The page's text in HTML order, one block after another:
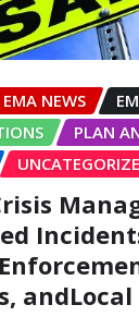
EMA NEWS
PLAN